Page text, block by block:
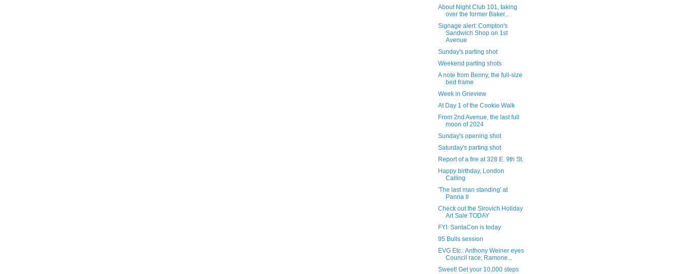
About Night Club 101, taking
over the former Baker...
Signage alert: Compton's
Sandwich Shop on 1st
Avenue
Sunday's parting shot
Weekend parting shots
A note from Benny, the full-size
bed frame
Week in Grieview
At Day 1 of the Cookie Walk
From 2nd Avenue, the last full
moon of 2024
Sunday's opening shot
Saturday's parting shot
Report of a fire at 328 E. 9th St.
Happy birthday, London
Calling
'The last man standing' at
Panna II
Check out the Sirovich Holiday
Art Sale TODAY
FYI: SantaCon is today
95 Bulls session
EVG Etc.: Anthony Weiner eyes
Council race; Ramone...
Sweet! Get your 10,000 steps